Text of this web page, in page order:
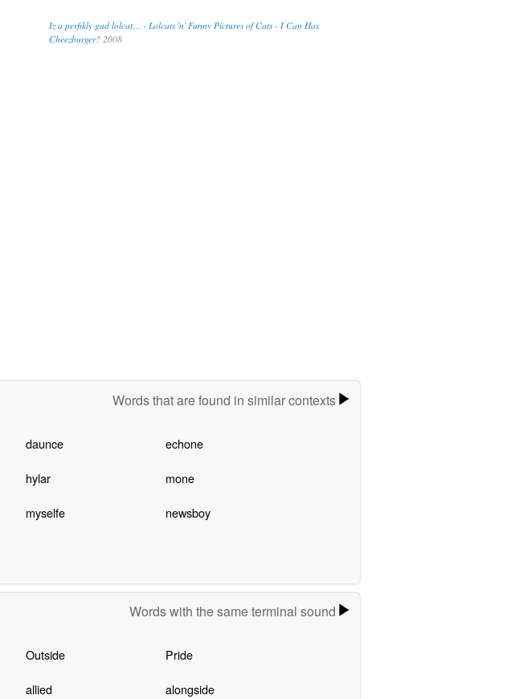
Iz a perfikly gud lolcat… - Lolcats 'n' Funny Pictures of Cats - I Can Has
Cheezburger? 2008
Words that are found in similar contexts
daunce echone
hylar mone
myselfe newsboy
Words with the same terminal sound
Outside Pride
allied alongside